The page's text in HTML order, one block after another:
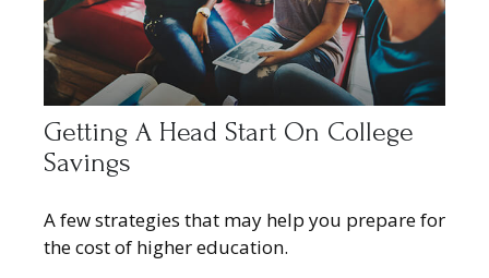
Getting A Head Start On College
Savings
A few strategies that may help you prepare for
the cost of higher education.